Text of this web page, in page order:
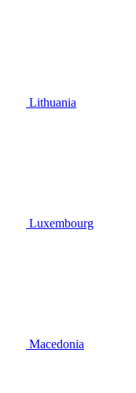
Lithuania
Luxembourg
Macedonia